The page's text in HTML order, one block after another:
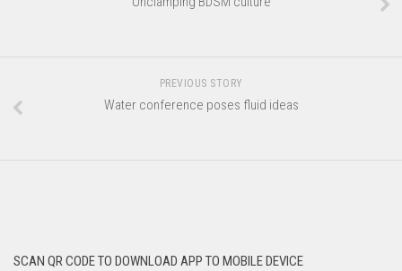
PREVIOUS STORY
Water conference poses fluid ideas
SCAN QR CODE TO DOWNLOAD APP TO MOBILE DEVICE